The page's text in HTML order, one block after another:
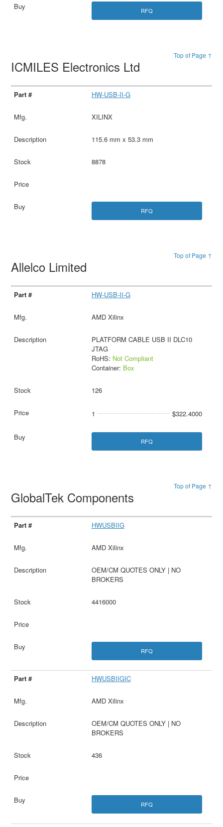
RFQ
Top of Page ↑
ICMILES Electronics Ltd
HW-USB-II-G
XILINX
115.6 mm x 53.3 mm
8878
RFQ
Top of Page ↑
Allelco Limited
HW-USB-II-G
AMD Xilinx
PLATFORM CABLE USB II DLC10
JTAG
RoHS: Not Compliant
Container: Box
126
1 $322.4000
RFQ
Top of Page ↑
GlobalTek Components
HWUSBIIG
AMD Xilinx
OEM/CM QUOTES ONLY | NO
BROKERS
4416000
RFQ
HWUSBIIGIC
AMD Xilinx
OEM/CM QUOTES ONLY | NO
BROKERS
436
RFQ